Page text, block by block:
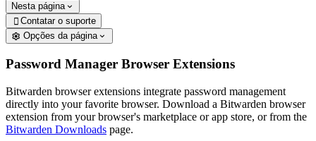
Nesta página
 Contatar o suporte
Opções da página
Password Manager Browser Extensions
Bitwarden browser extensions integrate password management
directly into your favorite browser. Download a Bitwarden browser
extension from your browser's marketplace or app store, or from the
Bitwarden Downloads page.